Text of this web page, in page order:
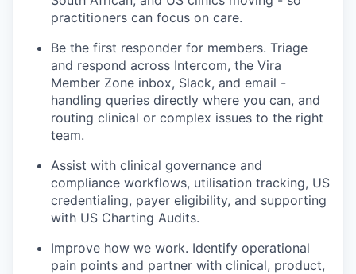
practitioners can focus on care.
Be the first responder for members. Triage
and respond across Intercom, the Vira
Member Zone inbox, Slack, and email -
handling queries directly where you can, and
routing clinical or complex issues to the right
team.
Assist with clinical governance and
compliance workflows, utilisation tracking, US
credentialing, payer eligibility, and supporting
with US Charting Audits.
Improve how we work. Identify operational
pain points and partner with clinical, product,